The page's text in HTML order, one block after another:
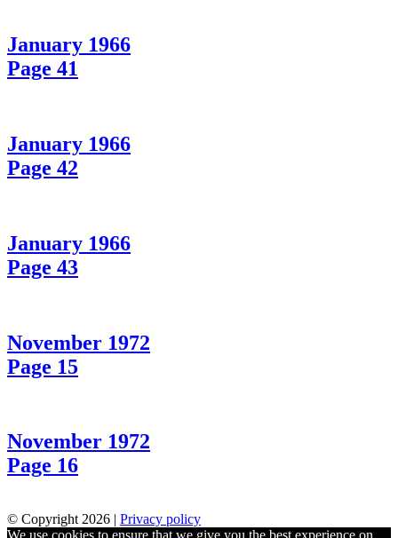
January 1966
Page 41
January 1966
Page 42
January 1966
Page 43
November 1972
Page 15
November 1972
Page 16
© Copyright 2026 | Privacy policy